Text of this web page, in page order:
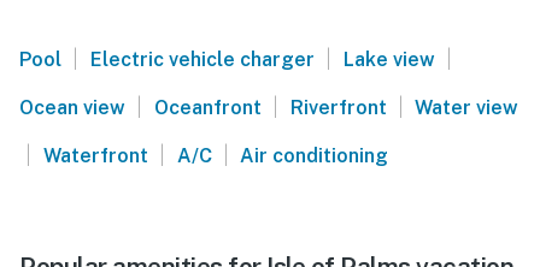
Pool Electric vehicle charger Lake view
Ocean view Oceanfront Riverfront Water view
Waterfront A/C Air conditioning